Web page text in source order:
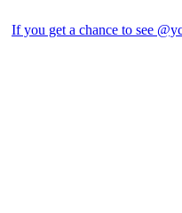
If you get a chance to see